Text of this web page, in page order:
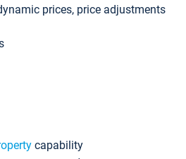
prices, price adjustments
capability